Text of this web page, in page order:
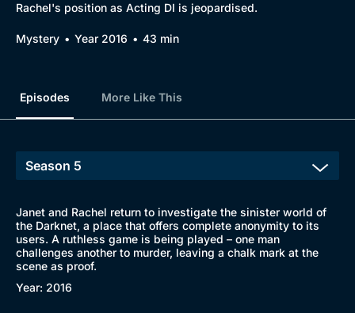
New to BritBox
Rachel's position as Acting DI is jeopardised.
Mystery Year 2016 43 min
Episodes More Like This
Janet and Rachel return to investigate the sinister world of
the Darknet, a place that offers complete anonymity to its
users. A ruthless game is being played – one man
challenges another to murder, leaving a chalk mark at the
scene as proof.
Year: 2016